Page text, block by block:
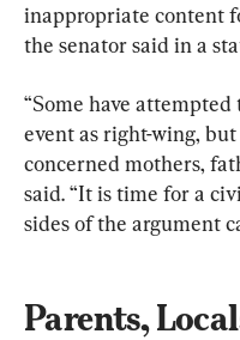
inappropriate content
the senator said in a
“Some have
event as right-wing,
concerned mothers,
said. “It is time for a
sides of the argument
Parents,